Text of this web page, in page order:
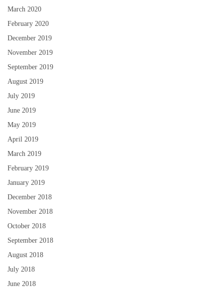
March 2020
February 2020
December 2019
November 2019
September 2019
August 2019
July 2019
June 2019
May 2019
April 2019
March 2019
February 2019
January 2019
December 2018
November 2018
October 2018
September 2018
August 2018
July 2018
June 2018